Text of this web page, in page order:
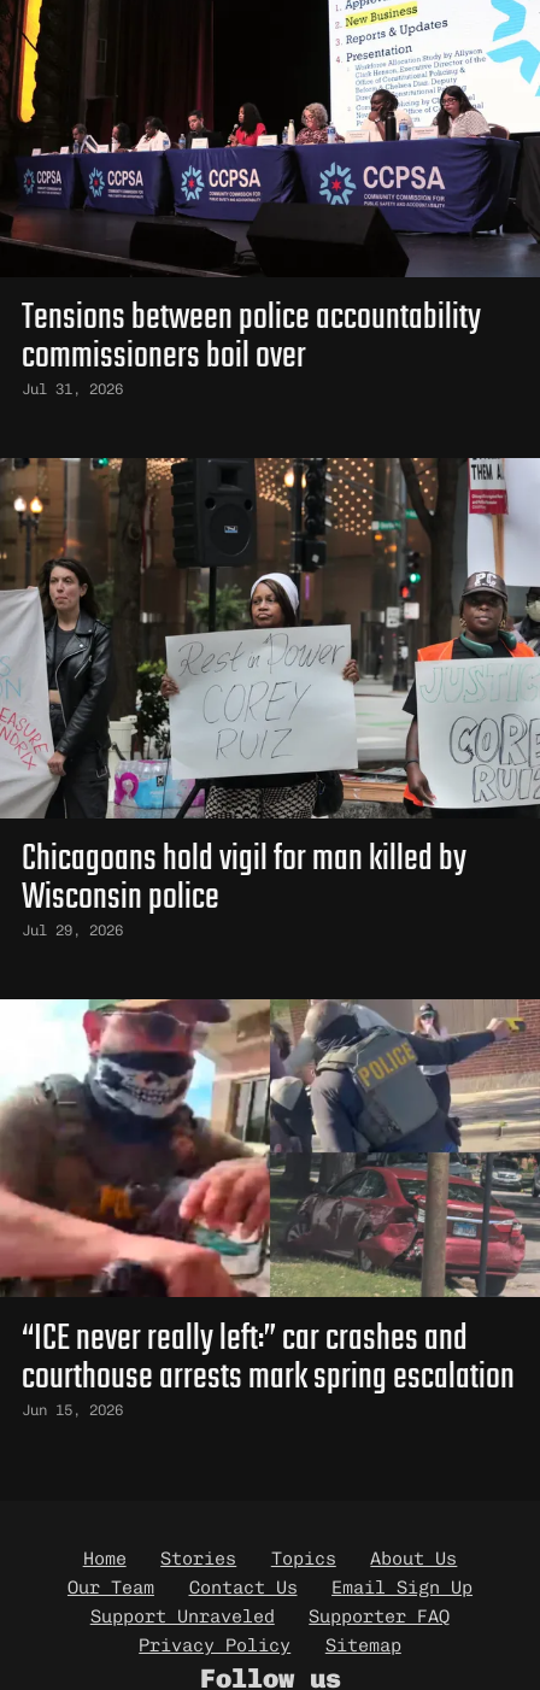
Tensions between police accountability
commissioners boil over
Jul 31, 2026
Chicagoans hold vigil for man killed by
Wisconsin police
Jul 29, 2026
“ICE never really left:” car crashes and
courthouse arrests mark spring escalation
Jun 15, 2026
Bottom Navigation
Home Stories Topics
About Us
Our Team
Contact Us
Email Sign Up
Support Unraveled
Supporter FAQ
Privacy Policy
Sitemap
Follow us